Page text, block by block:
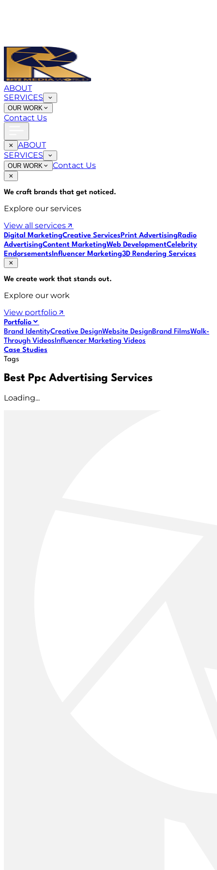
ABOUT
SERVICES
OUR WORK
Contact Us
ABOUT
SERVICES
OUR WORK Contact Us
We craft brands that get noticed.
Explore our services
View all services
Digital MarketingCreative ServicesPrint AdvertisingRadio
AdvertisingContent MarketingWeb DevelopmentCelebrity
EndorsementsInfluencer Marketing3D Rendering Services
We create work that stands out.
Explore our work
View portfolio
Portfolio
Brand IdentityCreative DesignWebsite DesignBrand FilmsWalk-
Through VideosInfluencer Marketing Videos
Case Studies
Tags
Best Ppc Advertising Services
Loading...